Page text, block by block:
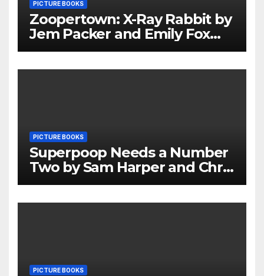
PICTURE BOOKS
Zoopertown: X-Ray Rabbit by
Jem Packer and Emily Fox
Review
PICTURE BOOKS
Superpoop Needs a Number
Two by Sam Harper and Chris
Jevons Review
PICTURE BOOKS